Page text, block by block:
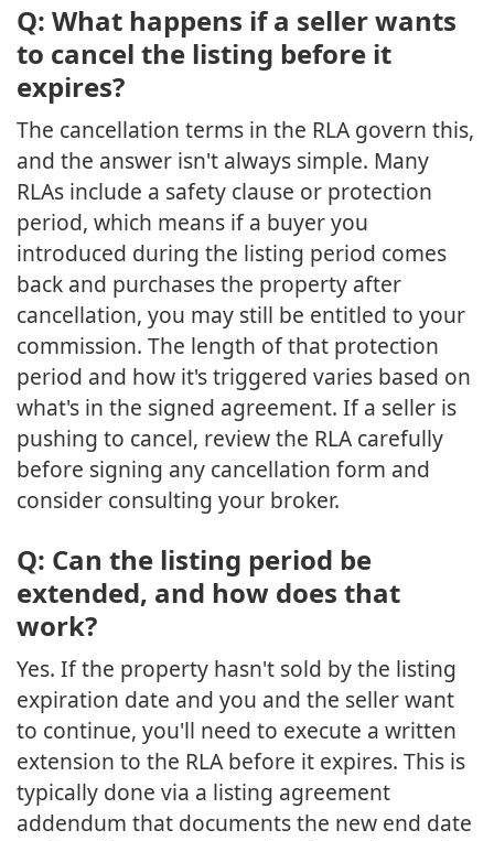
Q: What happens if a seller wants
to cancel the listing before it
expires?
The cancellation terms in the RLA govern this,
and the answer isn't always simple. Many
RLAs include a safety clause or protection
period, which means if a buyer you
introduced during the listing period comes
back and purchases the property after
cancellation, you may still be entitled to your
commission. The length of that protection
period and how it's triggered varies based on
what's in the signed agreement. If a seller is
pushing to cancel, review the RLA carefully
before signing any cancellation form and
consider consulting your broker.
Q: Can the listing period be
extended, and how does that
work?
Yes. If the property hasn't sold by the listing
expiration date and you and the seller want
to continue, you'll need to execute a written
extension to the RLA before it expires. This is
typically done via a listing agreement
addendum that documents the new end date